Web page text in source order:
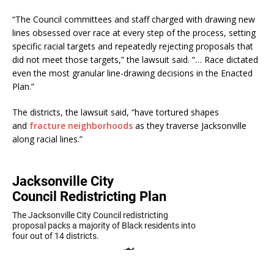
“The Council committees and staff charged with drawing new
lines obsessed over race at every step of the process, setting
specific racial targets and repeatedly rejecting proposals that
did not meet those targets,” the lawsuit said. “… Race dictated
even the most granular line-drawing decisions in the Enacted
Plan.”
The districts, the lawsuit said, “have tortured shapes
and fracture neighborhoods as they traverse Jacksonville
along racial lines.”